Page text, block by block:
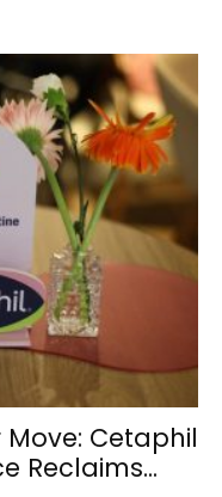
Move: Cetaphil
Reclaims...